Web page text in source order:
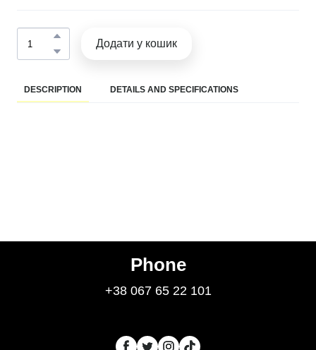
Додати у кошик
DESCRIPTION DETAILS AND SPECIFICATIONS
Phone
+38 067 65 22 101